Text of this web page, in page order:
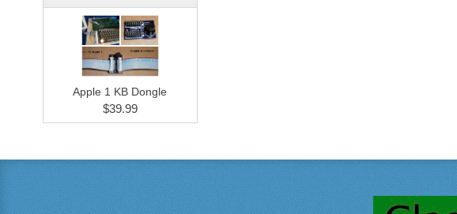
Apple 1 KB Dongle
$39.99